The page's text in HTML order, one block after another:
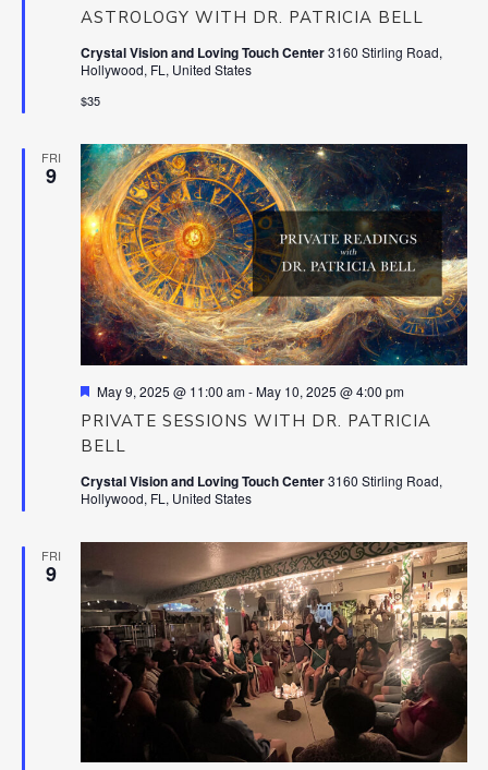
ASTROLOGY WITH DR. PATRICIA BELL
Crystal Vision and Loving Touch Center3160 Stirling Road,
Hollywood, FL, United States
$35
FRI
9
PRIVATE SESSIONS WITH DR. PATRICIA
BELL
Featured
May 9, 2025 @ 11:00 am-May 10, 2025 @ 4:00 pm
Crystal Vision and Loving Touch Center3160 Stirling Road,
Hollywood, FL, United States
FRI
9